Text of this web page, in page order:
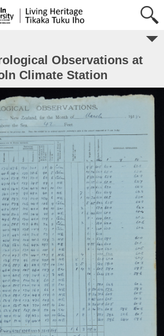
Observations at
Climate Station